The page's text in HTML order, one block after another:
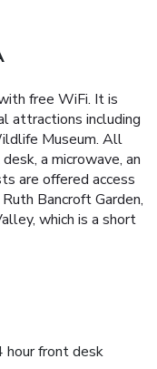
free WiFi. It is
attractions including
Museum. All
a microwave, an
are offered access
Bancroft Garden,
which is a short
hour front desk